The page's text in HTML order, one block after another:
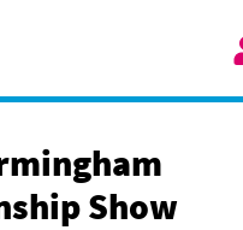
Show